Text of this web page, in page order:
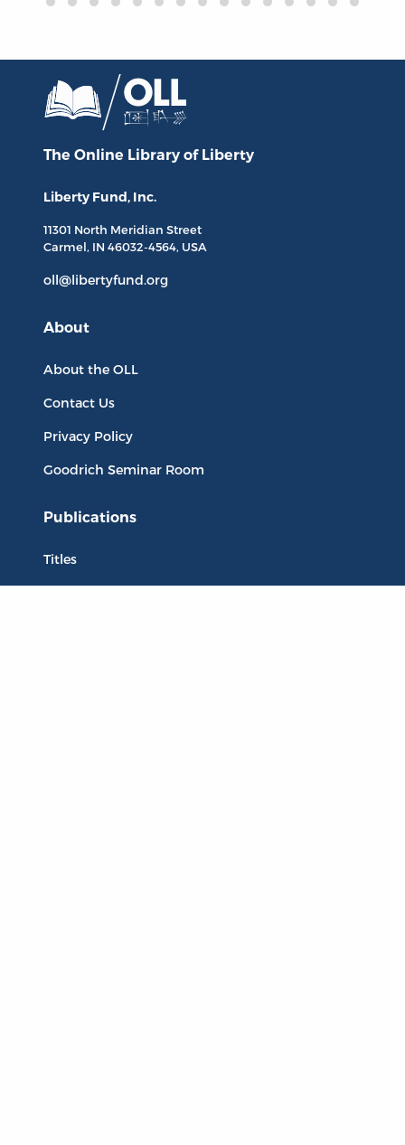
The Online Library of Liberty
Liberty Fund, Inc.
11301 North Meridian Street
Carmel, IN 46032-4564, USA
oll@libertyfund.org
About
About the OLL
Contact Us
Privacy Policy
Goodrich Seminar Room
Publications
Titles